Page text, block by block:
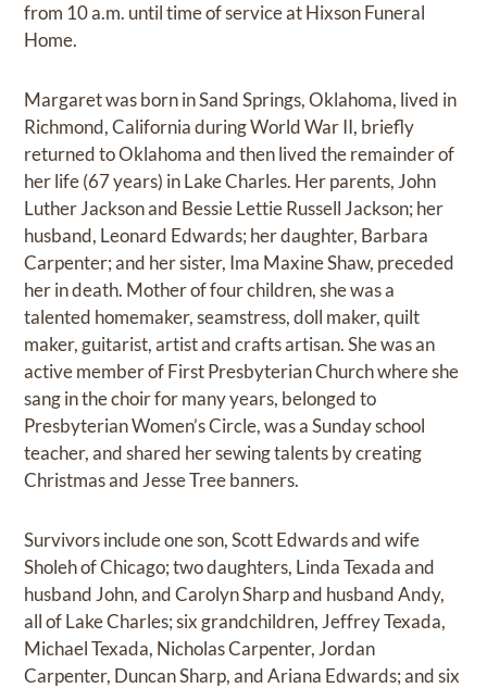
from 10 a.m. until time of service at Hixson Funeral
Home.
Margaret was born in Sand Springs, Oklahoma, lived in
Richmond, California during World War II, briefly
returned to Oklahoma and then lived the remainder of
her life (67 years) in Lake Charles. Her parents, John
Luther Jackson and Bessie Lettie Russell Jackson; her
husband, Leonard Edwards; her daughter, Barbara
Carpenter; and her sister, Ima Maxine Shaw, preceded
her in death. Mother of four children, she was a
talented homemaker, seamstress, doll maker, quilt
maker, guitarist, artist and crafts artisan. She was an
active member of First Presbyterian Church where she
sang in the choir for many years, belonged to
Presbyterian Women’s Circle, was a Sunday school
teacher, and shared her sewing talents by creating
Christmas and Jesse Tree banners.
Survivors include one son, Scott Edwards and wife
Sholeh of Chicago; two daughters, Linda Texada and
husband John, and Carolyn Sharp and husband Andy,
all of Lake Charles; six grandchildren, Jeffrey Texada,
Michael Texada, Nicholas Carpenter, Jordan
Carpenter, Duncan Sharp, and Ariana Edwards; and six